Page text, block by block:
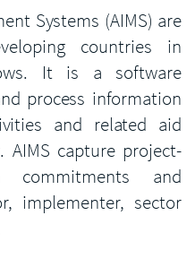
Systems (AIMS) are
countries in
It is a software
process information
and related aid
capture project-
and
implementer, sector